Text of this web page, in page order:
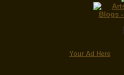
Your Ad Here